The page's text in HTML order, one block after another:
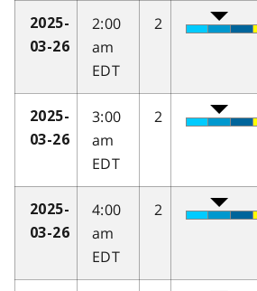
2025-
03-26
2:00
am
EDT
2
2025-
03-26
3:00
am
EDT
2
2025-
03-26
4:00
am
EDT
2